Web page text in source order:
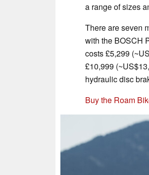
a range of sizes
There are seven
with the BOSCH
costs £5,299
£10,999
hydraulic disc
Buy the Roam